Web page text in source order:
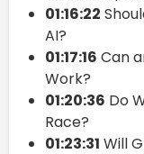
01:16:22
AI?
01:17:16 Can
Work?
01:20:36 Do
Race?
01:23:31 Will